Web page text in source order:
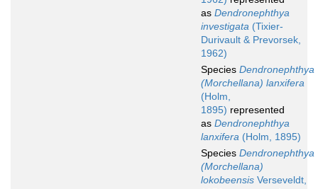
as Dendronephthya
investigata (Tixier-
Durivault & Prevorsek,
1962)
Species Dendronephthya
(Morchellana) lanxifera
(Holm,
1895) represented
as Dendronephthya
lanxifera (Holm, 1895)
Species Dendronephthya
(Morchellana)
lokobeensis Verseveldt,